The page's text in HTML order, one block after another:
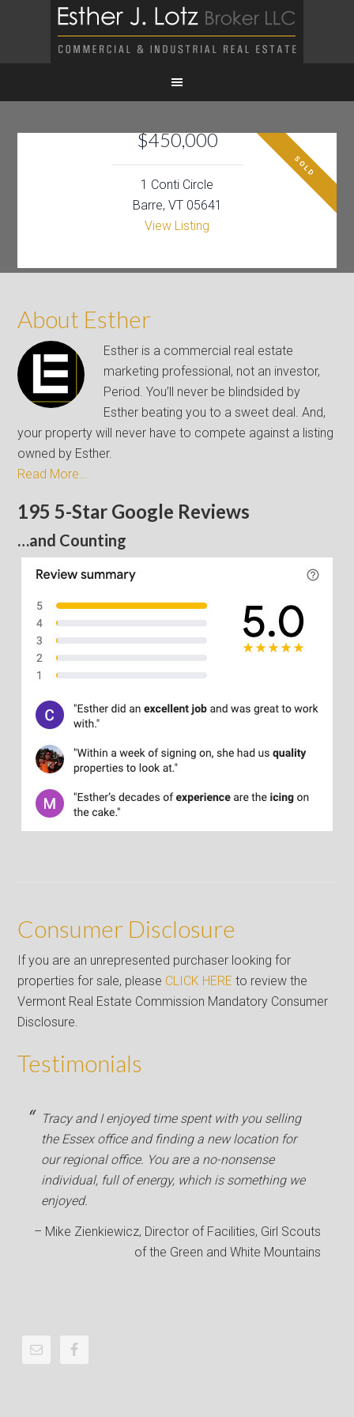
$450,000
SOLD
1 Conti Circle
Barre, VT 05641
View Listing
About Esther
Esther is a commercial real estate
marketing professional, not an investor,
Period. You’ll never be blindsided by
Esther beating you to a sweet deal. And,
your property will never have to compete against a listing
owned by Esther.
Read More…
195 5-Star Google Reviews
…and Counting
Consumer Disclosure
If you are an unrepresented purchaser looking for
properties for sale, please CLICK HERE to review the
Vermont Real Estate Commission Mandatory Consumer
Disclosure.
Testimonials
Tracy and I enjoyed time spent with you selling
the Essex office and finding a new location for
our regional office. You are a no-nonsense
individual, full of energy, which is something we
enjoyed.
Mike Zienkiewicz Director of Facilities Girl Scouts
of the Green and White Mountains